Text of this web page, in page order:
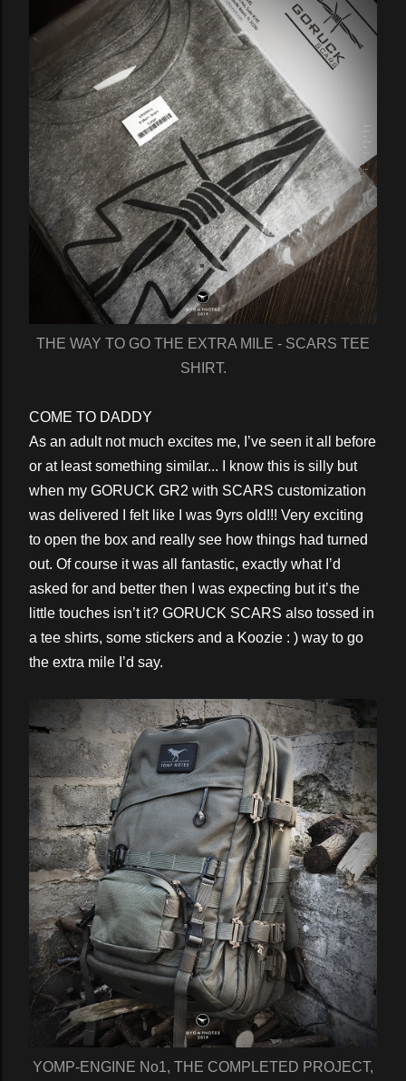
THE WAY TO GO THE EXTRA MILE - SCARS TEE
SHIRT.
COME TO DADDY
As an adult not much excites me, I’ve seen it all before
or at least something similar... I know this is silly but
when my GORUCK GR2 with SCARS customization
was delivered I felt like I was 9yrs old!!! Very exciting
to open the box and really see how things had turned
out. Of course it was all fantastic, exactly what I’d
asked for and better then I was expecting but it’s the
little touches isn’t it? GORUCK SCARS also tossed in
a tee shirts, some stickers and a Koozie : ) way to go
the extra mile I’d say.
YOMP-ENGINE No1, THE COMPLETED PROJECT,